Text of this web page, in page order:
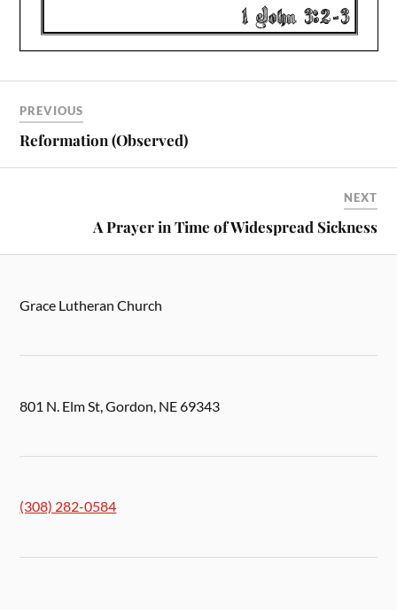
PREVIOUS
Reformation (Observed)
NEXT
A Prayer in Time of Widespread Sickness
Grace Lutheran Church
801 N. Elm St, Gordon, NE 69343
(308) 282-0584